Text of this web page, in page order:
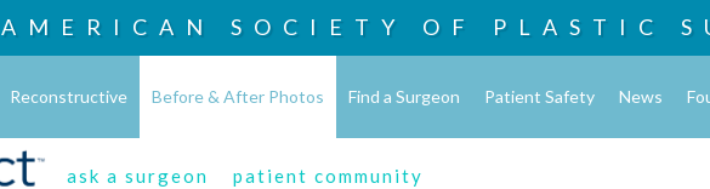
AMERICAN SOCIETY OF PLASTIC
Reconstructive Before & After Photos Find a Surgeon Patient Safety News
ask a surgeon patient community